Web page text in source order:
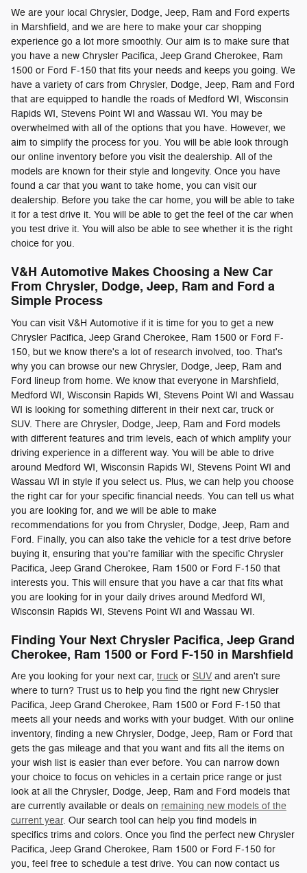
We are your local Chrysler, Dodge, Jeep, Ram and Ford experts
in Marshfield, and we are here to make your car shopping
experience go a lot more smoothly. Our aim is to make sure that
you have a new Chrysler Pacifica, Jeep Grand Cherokee, Ram
1500 or Ford F-150 that fits your needs and keeps you going. We
have a variety of cars from Chrysler, Dodge, Jeep, Ram and Ford
that are equipped to handle the roads of Medford WI, Wisconsin
Rapids WI, Stevens Point WI and Wassau WI. You may be
overwhelmed with all of the options that you have. However, we
aim to simplify the process for you. You will be able look through
our online inventory before you visit the dealership. All of the
models are known for their style and longevity. Once you have
found a car that you want to take home, you can visit our
dealership. Before you take the car home, you will be able to take
it for a test drive it. You will be able to get the feel of the car when
you test drive it. You will also be able to see whether it is the right
choice for you.
V&H Automotive Makes Choosing a New Car
From Chrysler, Dodge, Jeep, Ram and Ford a
Simple Process
You can visit V&H Automotive if it is time for you to get a new
Chrysler Pacifica, Jeep Grand Cherokee, Ram 1500 or Ford F-
150, but we know there's a lot of research involved, too. That's
why you can browse our new Chrysler, Dodge, Jeep, Ram and
Ford lineup from home. We know that everyone in Marshfield,
Medford WI, Wisconsin Rapids WI, Stevens Point WI and Wassau
WI is looking for something different in their next car, truck or
SUV. There are Chrysler, Dodge, Jeep, Ram and Ford models
with different features and trim levels, each of which amplify your
driving experience in a different way. You will be able to drive
around Medford WI, Wisconsin Rapids WI, Stevens Point WI and
Wassau WI in style if you select us. Plus, we can help you choose
the right car for your specific financial needs. You can tell us what
you are looking for, and we will be able to make
recommendations for you from Chrysler, Dodge, Jeep, Ram and
Ford. Finally, you can also take the vehicle for a test drive before
buying it, ensuring that you're familiar with the specific Chrysler
Pacifica, Jeep Grand Cherokee, Ram 1500 or Ford F-150 that
interests you. This will ensure that you have a car that fits what
you are looking for in your daily drives around Medford WI,
Wisconsin Rapids WI, Stevens Point WI and Wassau WI.
Finding Your Next Chrysler Pacifica, Jeep Grand
Cherokee, Ram 1500 or Ford F-150 in Marshfield
Are you looking for your next car, truck or SUV and aren't sure
where to turn? Trust us to help you find the right new Chrysler
Pacifica, Jeep Grand Cherokee, Ram 1500 or Ford F-150 that
meets all your needs and works with your budget. With our online
inventory, finding a new Chrysler, Dodge, Jeep, Ram or Ford that
gets the gas mileage and that you want and fits all the items on
your wish list is easier than ever before. You can narrow down
your choice to focus on vehicles in a certain price range or just
look at all the Chrysler, Dodge, Jeep, Ram and Ford models that
are currently available or deals on remaining new models of the
current year. Our search tool can help you find models in
specifics trims and colors. Once you find the perfect new Chrysler
Pacifica, Jeep Grand Cherokee, Ram 1500 or Ford F-150 for
you, feel free to schedule a test drive. You can now contact us